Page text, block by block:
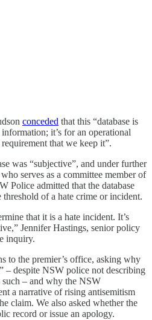
conceded that this “database is
it’s for an operational
that we keep it”.
was “subjective”, and under further
serves as a committee member of
Police admitted that the database
of a hate crime or incident.
that it is a hate incident. It’s
Jennifer Hastings, senior policy
inquiry.
to the premier’s office, asking why
– despite NSW police not describing
such – and why the NSW
a narrative of rising antisemitism
claim. We also asked whether the
record or issue an apology.